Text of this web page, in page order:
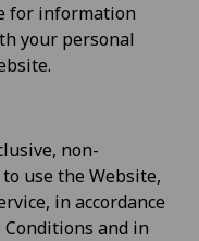
for information
your personal
non-
use the Website,
in accordance
and in